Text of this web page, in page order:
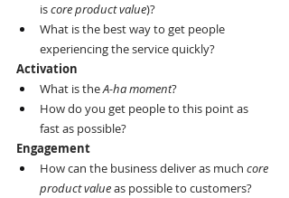
is core product value)?
What is the best way to get people
experiencing the service quickly?
Activation
What is the A-ha moment?
How do you get people to this point as
fast as possible?
Engagement
How can the business deliver as much core
product value as possible to customers?